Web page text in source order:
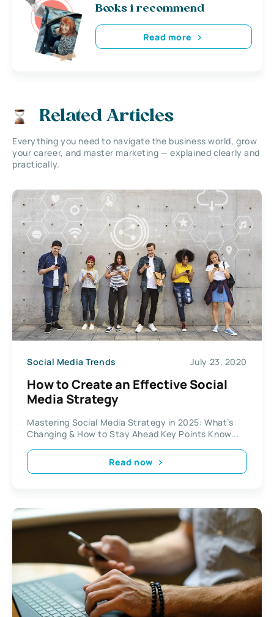
Books i recommend
Read more
Related Articles
Everything you need to navigate the business world, grow
your career, and master marketing — explained clearly and
practically.
Social Media Trends July 23, 2020
How to Create an Effective Social
Media Strategy
Mastering Social Media Strategy in 2025: What’s
Changing & How to Stay Ahead Key Points Know...
Read now